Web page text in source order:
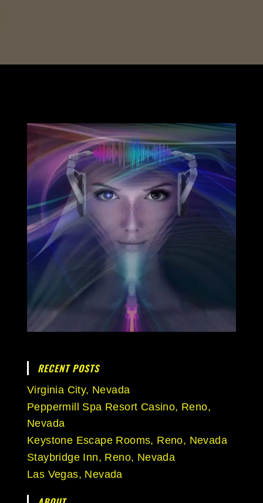
RECENT POSTS
Virginia City, Nevada
Peppermill Spa Resort Casino, Reno,
Nevada
Keystone Escape Rooms, Reno, Nevada
Staybridge Inn, Reno, Nevada
Las Vegas, Nevada